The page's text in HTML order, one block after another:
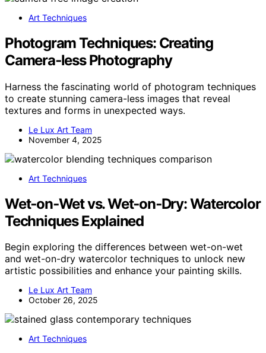
Art Techniques
Photogram Techniques: Creating
Camera‑less Photography
Harness the fascinating world of photogram techniques
to create stunning camera-less images that reveal
textures and forms in unexpected ways.
Le Lux Art Team
November 4, 2025
Art Techniques
Wet‑on‑Wet vs. Wet‑on‑Dry: Watercolor
Techniques Explained
Begin exploring the differences between wet-on-wet
and wet-on-dry watercolor techniques to unlock new
artistic possibilities and enhance your painting skills.
Le Lux Art Team
October 26, 2025
Art Techniques